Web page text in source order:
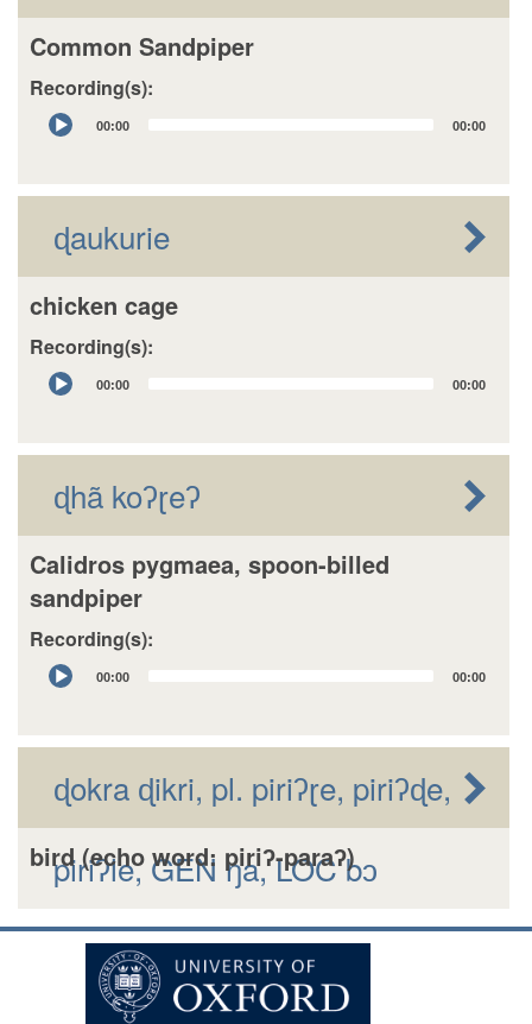
Common Sandpiper
Recording(s):
Audio
Player
00:00 00:00
ɖaukurie
chicken cage
Recording(s):
Audio
Player
00:00 00:00
ɖhã koʔɽeʔ
Calidros pygmaea, spoon-billed
sandpiper
Recording(s):
Audio
Player
00:00 00:00
ɖokra ɖikri, pl. piriʔɽe, piriʔɖe,
piriʔle, GEN ŋa, LOC bɔ
bird (echo word: piriʔ-paraʔ)